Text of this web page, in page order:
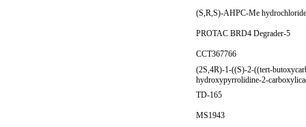
(S,R,S)-AHPC-Me
PROTAC BRD4 Degrader-5
CCT367766
(2S,4R)-1-((S)-2-((tert-
hydroxypyrrolidine-2-
TD-165
MS1943